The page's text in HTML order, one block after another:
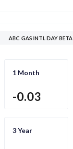
ABC GAS INTL DAY BETA
1 Month
-0.03
3 Year